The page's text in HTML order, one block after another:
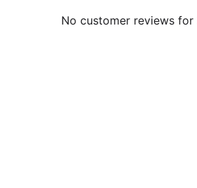
No customer reviews for